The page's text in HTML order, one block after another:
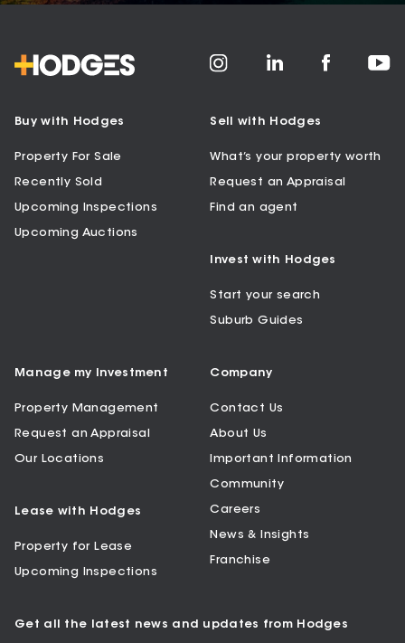
Buy with Hodges
Property For Sale
Recently Sold
Upcoming Inspections
Upcoming Auctions
Sell with Hodges
What’s your property worth
Request an Appraisal
Find an agent
Invest with Hodges
Start your search
Suburb Guides
Manage my Investment
Property Management
Request an Appraisal
Our Locations
Lease with Hodges
Property for Lease
Upcoming Inspections
Company
Contact Us
About Us
Important Information
Community
Careers
News & Insights
Franchise
Get all the latest news and updates from Hodges